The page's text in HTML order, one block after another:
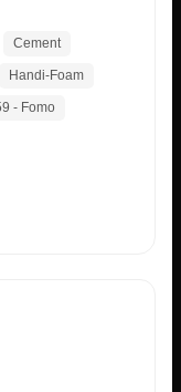
Cement
Handi-Foam
- Fomo